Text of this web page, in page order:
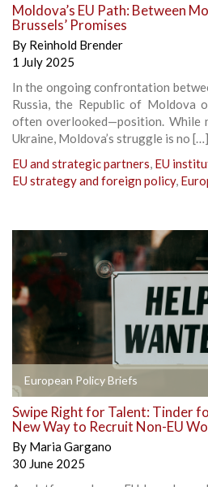
Moldova’s EU Path: Between
Brussels’ Promises
By Reinhold Brender
1 July 2025
In the ongoing confrontation
Russia, the Republic of Moldova
often overlooked—position. While
Ukraine, Moldova’s struggle is no […]
EU and strategic partners, EU
EU strategy and foreign policy,
European Policy Briefs
Swipe Right for Talent: Tinder
New Way to Recruit Non-EU
By Maria Gargano
30 June 2025